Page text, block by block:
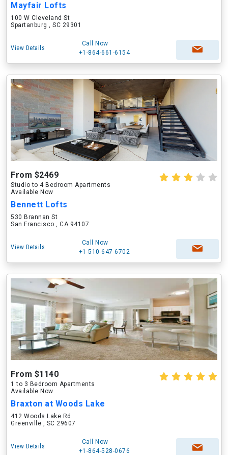
Mayfair Lofts
100 W Cleveland St
Spartanburg , SC 29301
View Details
Call Now
+1-864-661-6154
From $2469
Studio to 4 Bedroom Apartments
Available Now
Bennett Lofts
530 Brannan St
San Francisco , CA 94107
View Details
Call Now
+1-510-647-6702
From $1140
1 to 3 Bedroom Apartments
Available Now
Braxton at Woods Lake
412 Woods Lake Rd
Greenville , SC 29607
View Details
Call Now
+1-864-528-0676